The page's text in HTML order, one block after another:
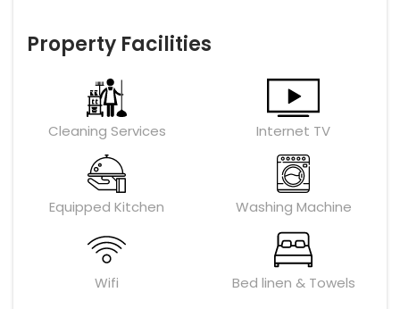
Property Facilities
Cleaning Services Internet TV
Equipped Kitchen Washing Machine
Wifi Bed linen & Towels